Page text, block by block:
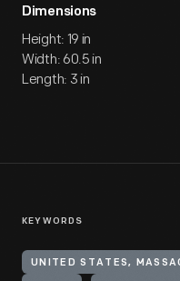
Dimensions
Height: 19 in
Width: 60.5 in
Length: 3 in
KEYWORDS